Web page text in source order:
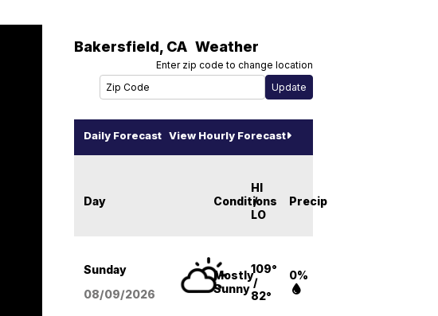
Bakersfield, CA Weather
Enter zip code to change location
Daily Forecast View Hourly Forecast
Day Conditions
HI
/
LO
Precip
Sunday
08/09/2026
Mostly
Sunny
109°
/
82°
0%